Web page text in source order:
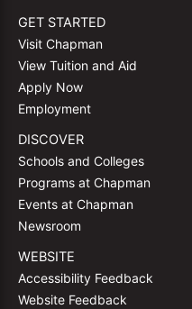
GET STARTED
Visit Chapman
View Tuition and Aid
Apply Now
Employment
DISCOVER
Schools and Colleges
Programs at Chapman
Events at Chapman
Newsroom
WEBSITE
Accessibility Feedback
Website Feedback